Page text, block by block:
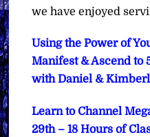
we have enjoyed
Using the Power of
Manifest & Ascend to
with Daniel &
Learn to Channel
29th – 18 Hours of